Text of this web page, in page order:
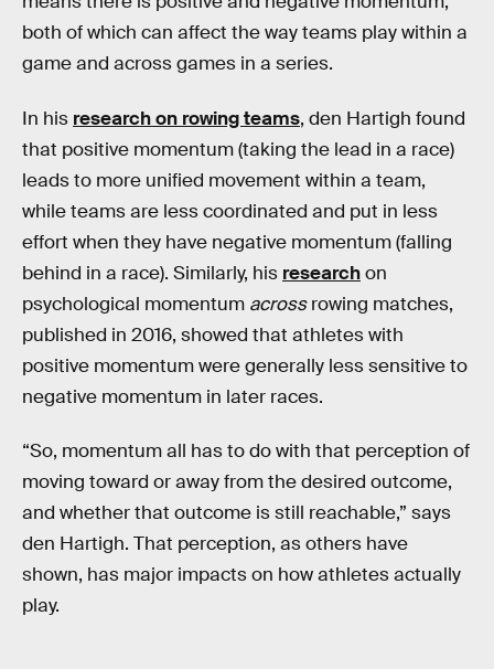
both of which can affect the way teams play within a
game and across games in a series.
In his research on rowing teams, den Hartigh found
that positive momentum (taking the lead in a race)
leads to more unified movement within a team,
while teams are less coordinated and put in less
effort when they have negative momentum (falling
behind in a race). Similarly, his researchon
psychological momentum acrossrowing matches,
published in 2016, showed that athletes with
positive momentum were generally less sensitive to
negative momentum in later races.
“So, momentum all has to do with that perception of
moving toward or away from the desired outcome,
and whether that outcome is still reachable,” says
den Hartigh. That perception, as others have
shown, has major impacts on how athletes actually
play.